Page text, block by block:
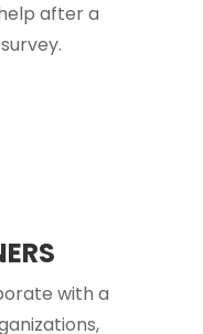
after a
with a